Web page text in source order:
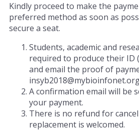
Kindly proceed to make the
preferred method as soon as
secure a seat.
Students, academic and
required to produce their ID
and email the proof of
A confirmation email will be
your payment.
There is no refund for
replacement is welcomed.